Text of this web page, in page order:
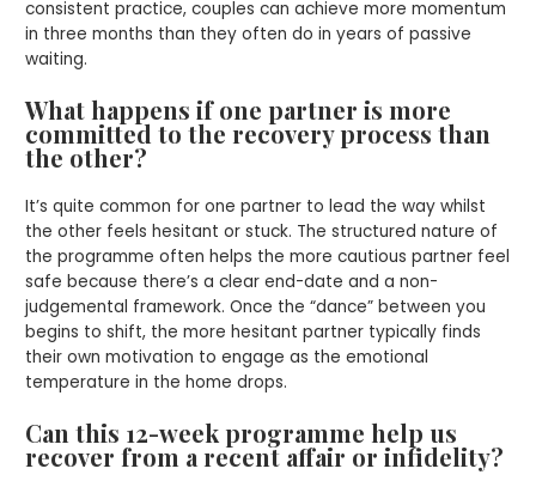
consistent practice, couples can achieve more momentum
in three months than they often do in years of passive
waiting.
What happens if one partner is more
committed to the recovery process than
the other?
It’s quite common for one partner to lead the way whilst
the other feels hesitant or stuck. The structured nature of
the programme often helps the more cautious partner feel
safe because there’s a clear end-date and a non-
judgemental framework. Once the “dance” between you
begins to shift, the more hesitant partner typically finds
their own motivation to engage as the emotional
temperature in the home drops.
Can this 12-week programme help us
recover from a recent affair or infidelity?